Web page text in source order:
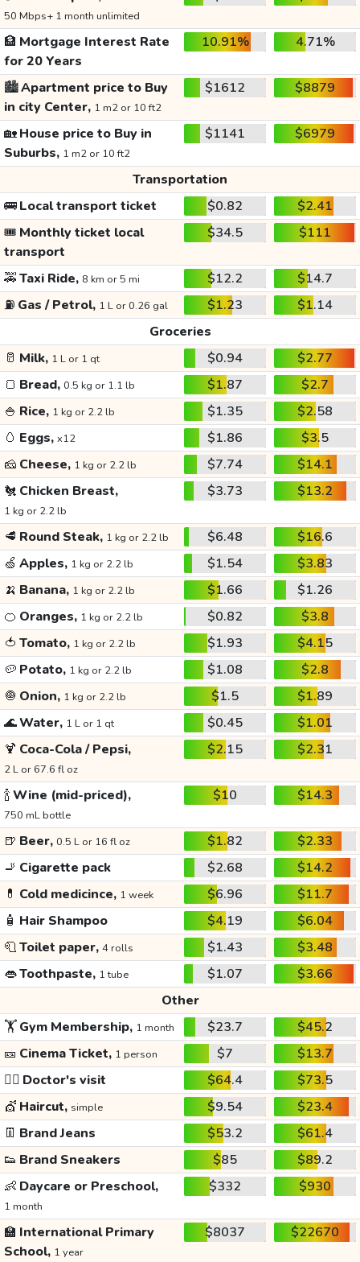
50 Mbps+ 1 month unlimited
🏦 Mortgage Interest Rate
for 20 Years
10.91% 4.71%
🏙️Apartment price to Buy
in city Center, 1 m2 or 10 ft2
$1612 $8879
🏡House price to Buy in
Suburbs, 1 m2 or 10 ft2
$1141 $6979
Transportation
🚌Local transport ticket $0.82
$2.41
🎟️ Monthly ticket local
transport
$34.5 $111
🚕Taxi Ride, 8 km or 5 mi $12.2
$14.7
⛽ Gas / Petrol, 1 L or 0.26 gal $1.23
$1.14
Groceries
🥛 Milk, 1 L or 1 qt $0.94
$2.77
🍞 Bread, 0.5 kg or 1.1 lb $1.87
$2.7
🍚 Rice, 1 kg or 2.2 lb $1.35
$2.58
🥚 Eggs, x12 $1.86
$3.5
🧀 Cheese, 1 kg or 2.2 lb $7.74
$14.1
🐔 Chicken Breast,
1 kg or 2.2 lb
$3.73 $13.2
🥩 Round Steak, 1 kg or 2.2 lb $6.48
$16.6
🍏 Apples, 1 kg or 2.2 lb $1.54
$3.83
🍌 Banana, 1 kg or 2.2 lb $1.66
$1.26
🍊 Oranges, 1 kg or 2.2 lb $0.82
$3.8
🍅 Tomato, 1 kg or 2.2 lb $1.93
$4.15
🥔 Potato, 1 kg or 2.2 lb $1.08
$2.8
🧅 Onion, 1 kg or 2.2 lb $1.5
$1.89
🌊Water, 1 L or 1 qt $0.45
$1.01
🍹 Coca-Cola / Pepsi,
2 L or 67.6 fl oz
$2.15 $2.31
🍾Wine (mid-priced),
750 mL bottle
$10 $14.3
🍺 Beer, 0.5 L or 16 fl oz $1.82
$2.33
🚬 Cigarette pack $2.68
$14.2
💊 Cold medicince, 1 week $6.96
$11.7
🧴 Hair Shampoo $4.19
$6.04
🧻Toilet paper, 4 rolls $1.43
$3.48
👄Toothpaste, 1 tube $1.07
$3.66
Other
🏋️Gym Membership, 1 month $23.7
$45.2
🎫 Cinema Ticket, 1 person $7
$13.7
👩‍⚕️ Doctor's visit $64.4
$73.5
💇 Haircut, simple $9.54
$23.4
👖 Brand Jeans $53.2
$61.4
👟 Brand Sneakers $85
$89.2
👶 Daycare or Preschool,
1 month
$332 $930
🏫 International Primary
School, 1 year
$8037 $22670